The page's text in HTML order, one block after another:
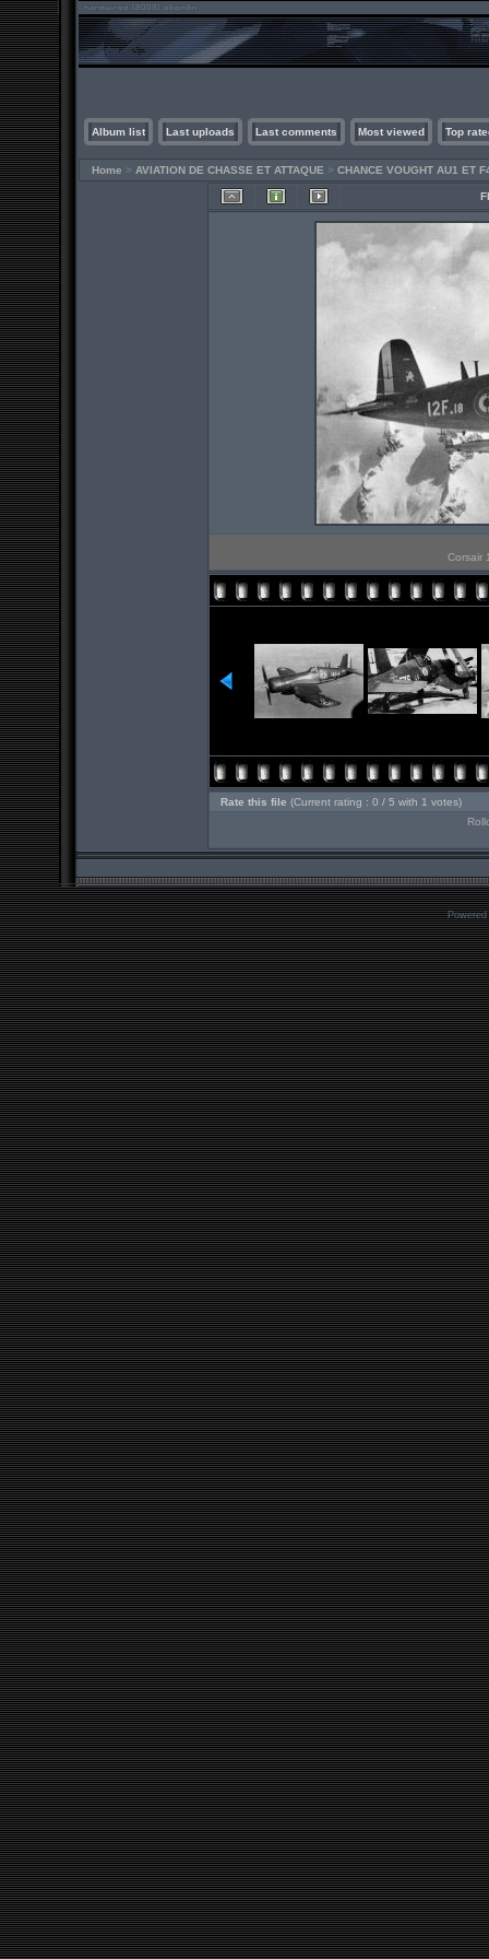
Album list Last uploads Last comments Most viewed Top
Home > AVIATION DE CHASSE ET ATTAQUE > CHANCE VOUGHT AU1 ET
Corsair
Rate this file (Current rating : 0 / 5 with 1 votes)